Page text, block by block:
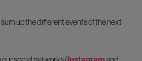
up the different events of the next